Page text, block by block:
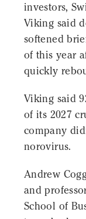
investors,
Viking said
softened
of this year
quickly
Viking said
of its 2027
company
norovirus.
Andrew
and
School of